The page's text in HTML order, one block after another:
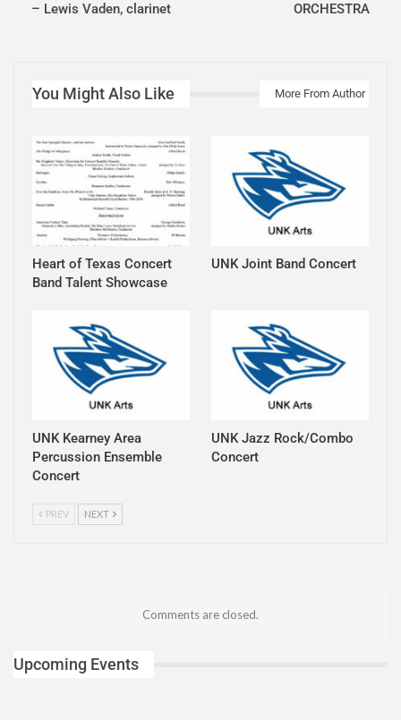
– Lewis Vaden, clarinet
ORCHESTRA
You Might Also Like More From Author
Heart of Texas Concert
Band Talent Showcase
UNK Joint Band Concert
UNK Kearney Area
Percussion Ensemble
Concert
UNK Jazz Rock/Combo
Concert
PREV NEXT
Comments are closed.
Upcoming Events